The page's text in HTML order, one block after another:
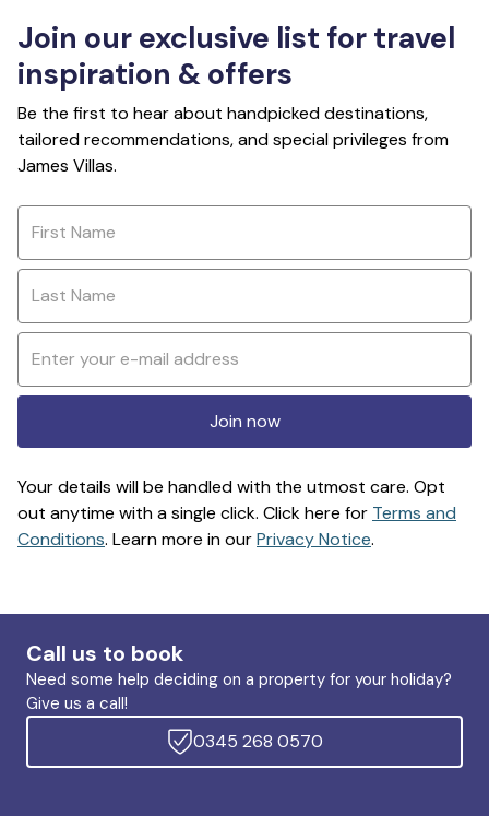
Join our exclusive list for travel
inspiration & offers
Be the first to hear about handpicked destinations,
tailored recommendations, and special privileges from
James Villas.
Join now
Your details will be handled with the utmost care. Opt
out anytime with a single click. Click here for Terms and
Conditions. Learn more in ourPrivacy Notice.
Call us to book
Need some help deciding on a property for your holiday?
Give us a call!
0345 268 0570